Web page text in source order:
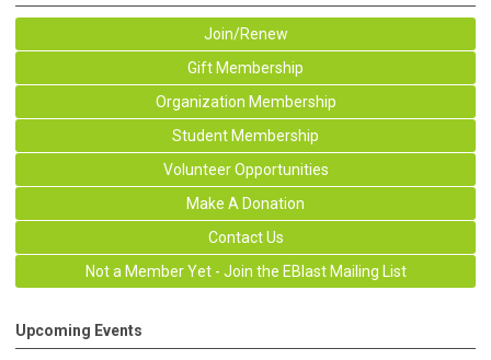
Join/Renew
Gift Membership
Organization Membership
Student Membership
Volunteer Opportunities
Make A Donation
Contact Us
Not a Member Yet - Join the EBlast Mailing List
Upcoming Events